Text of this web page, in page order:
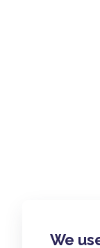
We
Create
free.
media